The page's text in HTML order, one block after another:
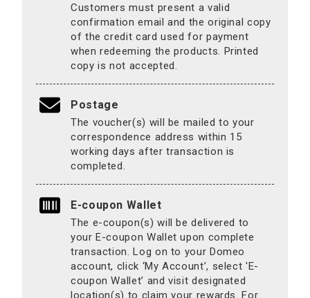
Customers must present a valid
confirmation email and the original copy
of the credit card used for payment
when redeeming the products. Printed
copy is not accepted.
Postage
The voucher(s) will be mailed to your
correspondence address within 15
working days after transaction is
completed.
E-coupon Wallet
The e-coupon(s) will be delivered to
your E-coupon Wallet upon complete
transaction. Log on to your Domeo
account, click ‘My Account’, select 'E-
coupon Wallet’ and visit designated
location(s) to claim your rewards. For